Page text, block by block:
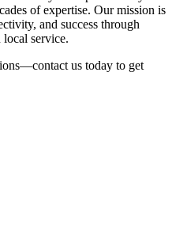
of expertise. Our mission is
and success through
local service.
us today to get